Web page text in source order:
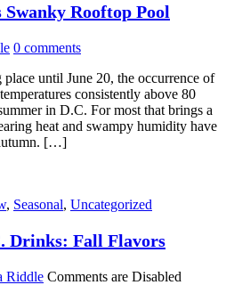
Swanky Rooftop Pool
0 comments
until June 20, the occurrence of
consistently above 80
in D.C. For most that brings a
heat and swampy humidity have
[…]
, Seasonal, Uncategorized
Drinks: Fall Flavors
Riddle Comments are Disabled